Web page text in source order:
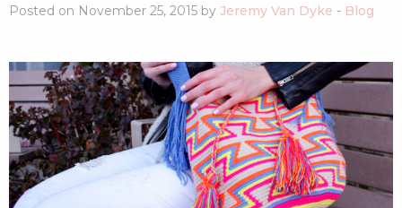
Posted on November 25, 2015 by Jeremy Van Dyke - Blog